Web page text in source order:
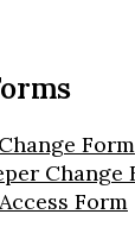
Form
Change
Form